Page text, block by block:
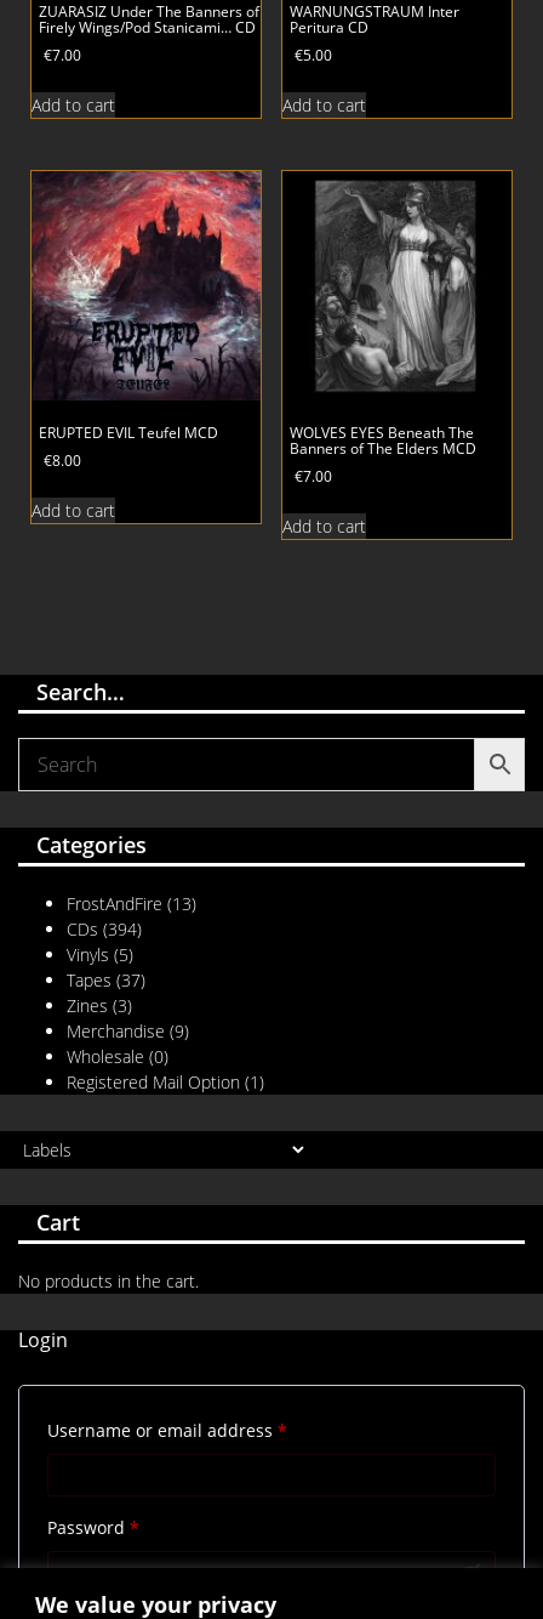
We value your privacy
ZUARASIZ Under The Banners of
Firely Wings/Pod Stanicami… CD
€7.00
Add to cart
WARNUNGSTRAUM Inter
Peritura CD
€5.00
Add to cart
ERUPTED EVIL Teufel MCD
€8.00
Add to cart
WOLVES EYES Beneath The
Banners of The Elders MCD
€7.00
Add to cart
Search…
Categories
FrostAndFire (13)
CDs (394)
Vinyls (5)
Tapes (37)
Zines (3)
Merchandise (9)
Wholesale (0)
Registered Mail Option (1)
Cart
No products in the cart.
Login
Username or email address *
Password *